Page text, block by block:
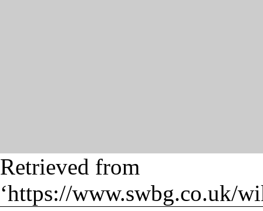
Retrieved from
‘https://www.swbg.co.uk/